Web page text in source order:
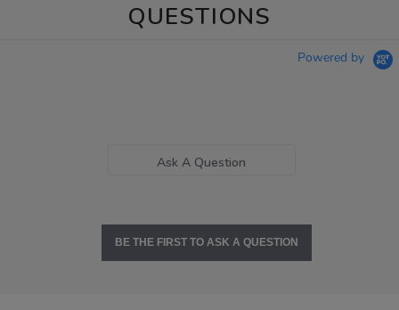
QUESTIONS
Powered by
Ask A Question
BE THE FIRST TO ASK A QUESTION